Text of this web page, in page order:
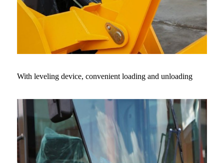
With leveling device, convenient loading and unloading